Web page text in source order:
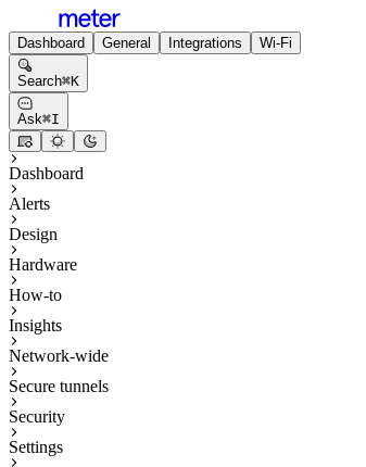
Dashboard General Integrations Wi-Fi
Search⌘K
Ask⌘I
Dashboard
Alerts
Design
Hardware
How-to
Insights
Network-wide
Secure tunnels
Security
Settings